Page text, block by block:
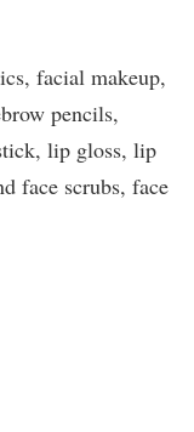
facial makeup,
pencils,
lip gloss, lip
face scrubs, face